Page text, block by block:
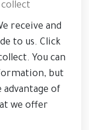
receive and
to us. Click
You can
but
of
we offer.